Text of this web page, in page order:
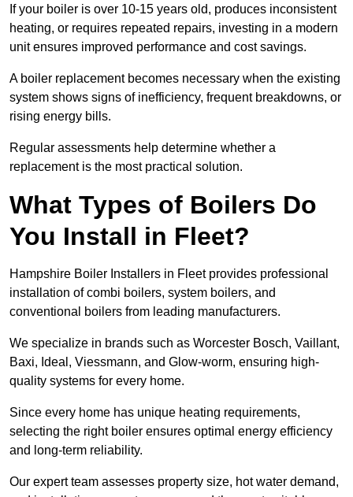
If your boiler is over 10-15 years old, produces inconsistent
heating, or requires repeated repairs, investing in a modern
unit ensures improved performance and cost savings.
A boiler replacement becomes necessary when the existing
system shows signs of inefficiency, frequent breakdowns, or
rising energy bills.
Regular assessments help determine whether a
replacement is the most practical solution.
What Types of Boilers Do
You Install in Fleet?
Hampshire Boiler Installers in Fleet provides professional
installation of combi boilers, system boilers, and
conventional boilers from leading manufacturers.
We specialize in brands such as Worcester Bosch, Vaillant,
Baxi, Ideal, Viessmann, and Glow-worm, ensuring high-
quality systems for every home.
Since every home has unique heating requirements,
selecting the right boiler ensures optimal energy efficiency
and long-term reliability.
Our expert team assesses property size, hot water demand,